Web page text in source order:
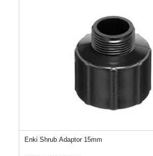
Enki Shrub Adaptor 15mm